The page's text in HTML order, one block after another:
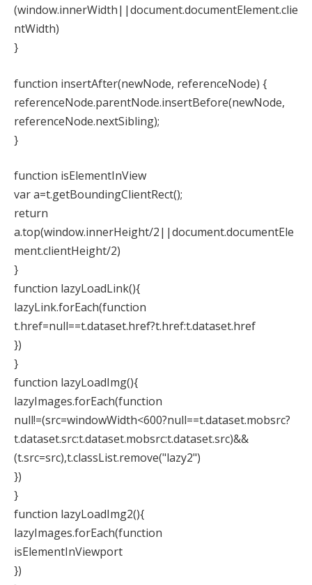
(window.innerWidth||document.documentElement.clie
ntWidth)
}
function insertAfter(newNode, referenceNode) {
referenceNode.parentNode.insertBefore(newNode,
referenceNode.nextSibling);
}
function isElementInView
var a=t.getBoundingClientRect();
return
a.top(window.innerHeight/2||document.documentEle
ment.clientHeight/2)
}
function lazyLoadLink(){
lazyLink.forEach(function
t.href=null==t.dataset.href?t.href:t.dataset.href
})
}
function lazyLoadImg(){
lazyImages.forEach(function
null!=(src=windowWidth<600?null==t.dataset.mobsrc?
t.dataset.src:t.dataset.mobsrc:t.dataset.src)&&
(t.src=src),t.classList.remove("lazy2")
})
}
function lazyLoadImg2(){
lazyImages.forEach(function
isElementInViewport
})